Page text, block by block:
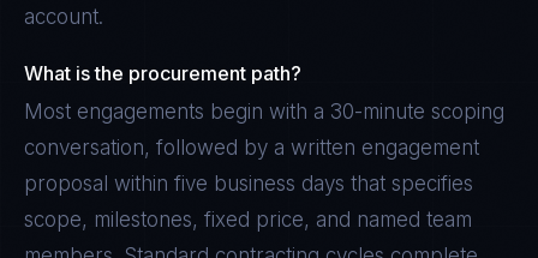
account.
What is the procurement path?
Most engagements begin with a 30-minute scoping
conversation, followed by a written engagement
proposal within five business days that specifies
scope, milestones, fixed price, and named team